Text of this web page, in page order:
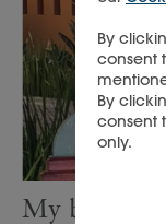
My biggest
By
consent
By
consent
only.